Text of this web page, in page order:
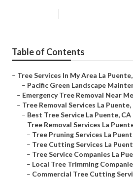
Table of Contents
– Tree Services In My Area La
– Pacific Green Landscape
– Emergency Tree Removal Near
– Tree Removal Services La Puente,
– Best Tree Service La Puente, CA
– Tree Removal Services La
– Tree Pruning Services La
– Tree Cutting Services La
– Tree Service Companies La
– Local Tree Trimming
– Commercial Tree Cutting